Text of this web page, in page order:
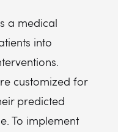
a medical
into
customized for
predicted
To implement